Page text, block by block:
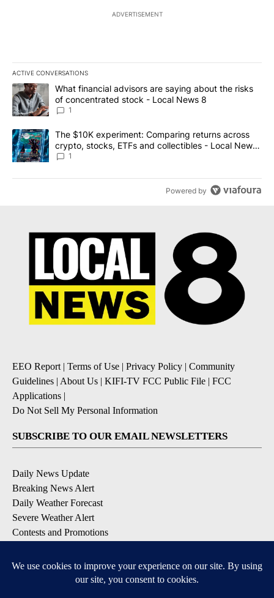
ADVERTISEMENT
ACTIVE CONVERSATIONS
The following is a list of the most commented articles in the last
A trending article titled "What financial advisors are saying
What financial advisors are saying about the risks
of concentrated stock - Local News 8
1
A trending article titled "The $10K experiment: Comparing
The $10K experiment: Comparing returns across
crypto, stocks, ETFs and collectibles - Local News
8
1
Powered by
EEO Report | Terms of Use | Privacy Policy | Community
Guidelines | About Us | KIFI-TV FCC Public File | FCC
Applications |
Do Not Sell My Personal Information
SUBSCRIBE TO OUR EMAIL NEWSLETTERS
Daily News Update
Breaking News Alert
Daily Weather Forecast
Severe Weather Alert
Contests and Promotions